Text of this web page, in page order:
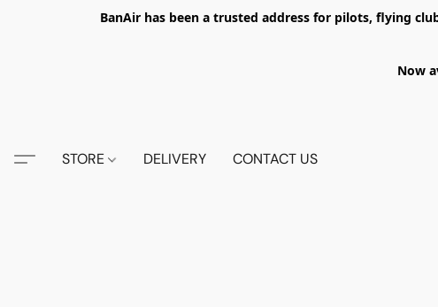
BanAir has been a trusted address for pilots, flying
Now
STORE DELIVERY CONTACT US